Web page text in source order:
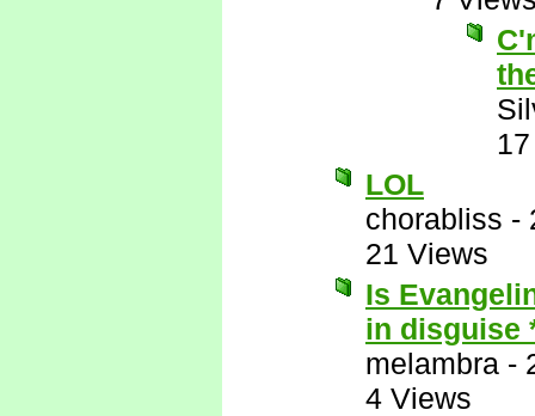
LOL
chorabliss -
21 Views
Is
in disguise
melambra -
4 Views